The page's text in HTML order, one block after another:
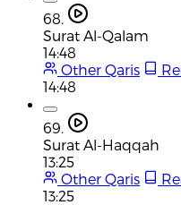
68.
Surat Al-Qalam
14:48
Other Qaris
14:48
69.
Surat Al-Haqqah
13:25
Other Qaris
13:25